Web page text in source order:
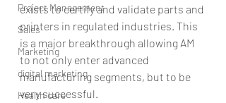
Project Management
Sales
Marketing
digital marketing
Health care
exists to certify and validate parts and
printers in regulated industries. This
is a major breakthrough allowing AM
to not only enter advanced
manufacturing segments, but to be
very successful.